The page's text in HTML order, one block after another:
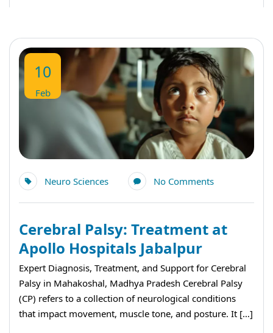
10
Feb
Neuro Sciences No Comments
Cerebral Palsy: Treatment at
Apollo Hospitals Jabalpur
Expert Diagnosis, Treatment, and Support for Cerebral
Palsy in Mahakoshal, Madhya Pradesh Cerebral Palsy
(CP) refers to a collection of neurological conditions
that impact movement, muscle tone, and posture. It […]